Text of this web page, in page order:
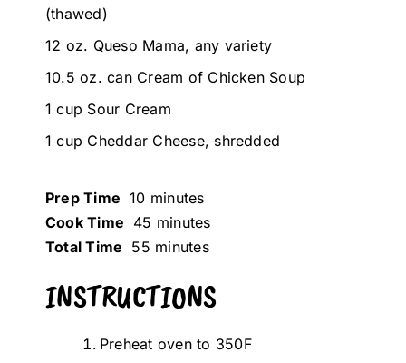
(thawed)
12 oz. Queso Mama, any variety
10.5 oz. can Cream of Chicken Soup
1 cup Sour Cream
1 cup Cheddar Cheese, shredded
Prep Time 10 minutes
Cook Time 45 minutes
Total Time 55 minutes
INSTRUCTIONS
Preheat oven to 350F